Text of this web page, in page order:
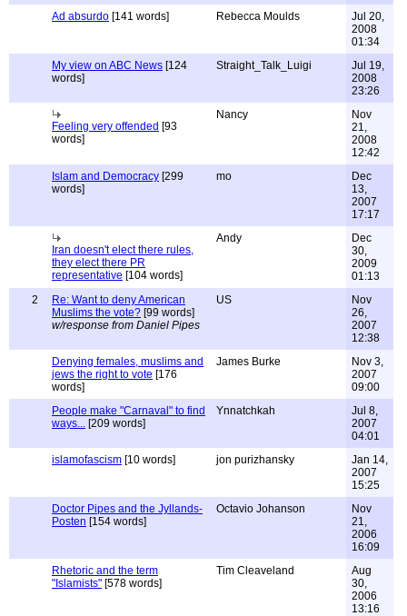
Ad absurdo [141 words] Rebecca Moulds
Jul 20,
2008
01:34
My view on ABC News [124
words]
Straight_Talk_Luigi
Jul 19,
2008
23:26
Feeling very offended [93
words]
Nancy
Nov
21,
2008
12:42
Islam and Democracy [299
words]
mo
Dec
13,
2007
17:17
Iran doesn't elect there rules,
they elect there PR
representative [104 words]
Andy
Dec
30,
2009
01:13
2
Re: Want to deny American
Muslims the vote? [99 words]
w/response from Daniel Pipes
US
Nov
26,
2007
12:38
Denying females, muslims and
jews the right to vote [176
words]
James Burke
Nov 3,
2007
09:00
People make "Carnaval" to find
ways... [209 words]
Ynnatchkah
Jul 8,
2007
04:01
islamofascism [10 words] jon purizhansky
Jan 14,
2007
15:25
Doctor Pipes and the Jyllands-
Posten [154 words]
Octavio Johanson
Nov
21,
2006
16:09
Rhetoric and the term
"Islamists" [578 words]
Tim Cleaveland
Aug
30,
2006
13:16